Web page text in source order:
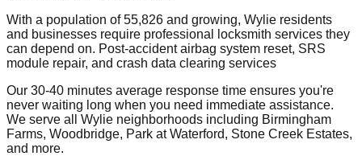
With a population of 55,826 and growing, Wylie residents
and businesses require professional locksmith services they
can depend on. Post-accident airbag system reset, SRS
module repair, and crash data clearing services
Our 30-40 minutes average response time ensures you're
never waiting long when you need immediate assistance.
We serve all Wylie neighborhoods including Birmingham
Farms, Woodbridge, Park at Waterford, Stone Creek Estates,
and more.